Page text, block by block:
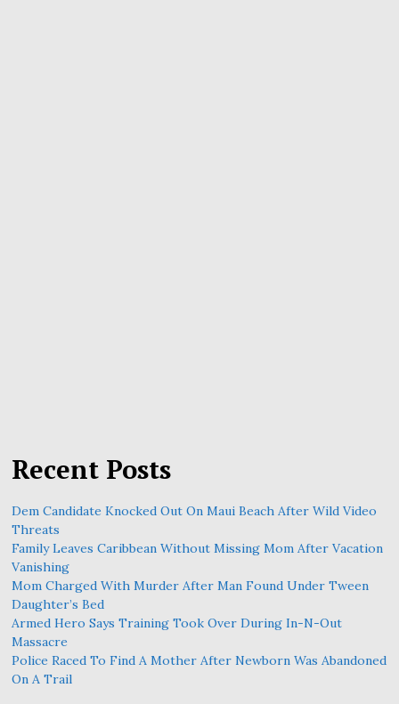
Recent Posts
Dem Candidate Knocked Out On Maui Beach After Wild Video
Threats
Family Leaves Caribbean Without Missing Mom After Vacation
Vanishing
Mom Charged With Murder After Man Found Under Tween
Daughter’s Bed
Armed Hero Says Training Took Over During In-N-Out
Massacre
Police Raced To Find A Mother After Newborn Was Abandoned
On A Trail